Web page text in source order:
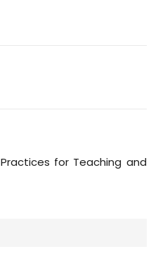
for Teaching and